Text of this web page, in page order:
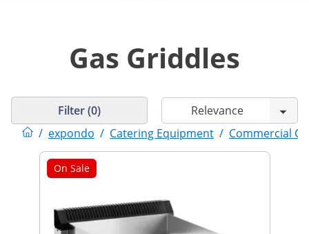
Gas Griddles
/ expondo / Catering Equipment / Commercial
Filter (0)
On Sale